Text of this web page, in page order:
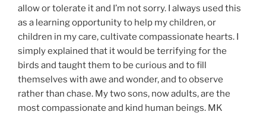
allow or tolerate it and I’m not sorry. I always used this
as a learning opportunity to help my children, or
children in my care, cultivate compassionate hearts. I
simply explained that it would be terrifying for the
birds and taught them to be curious and to fill
themselves with awe and wonder, and to observe
rather than chase. My two sons, now adults, are the
most compassionate and kind human beings. MK